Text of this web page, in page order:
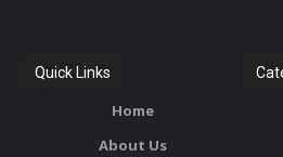
Quick Links
Home
About Us